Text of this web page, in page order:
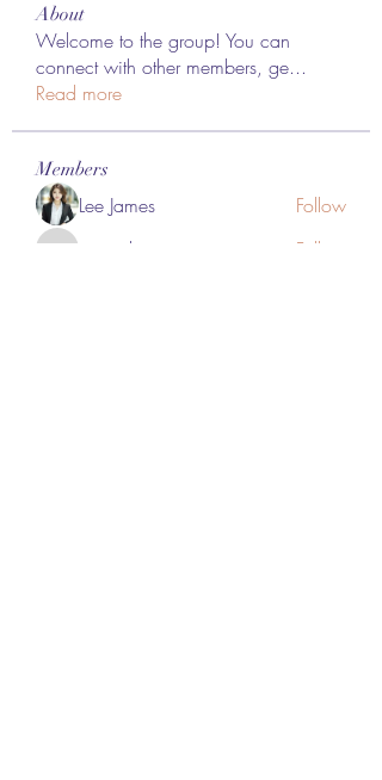
About
Welcome to the group! You can
connect with other members, ge...
Read more
Members
Lee James Follow
vappebars Follow